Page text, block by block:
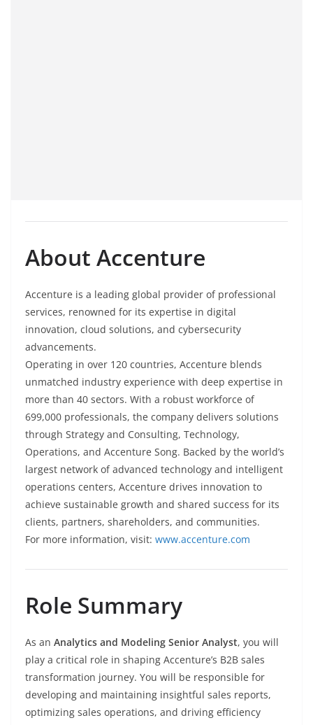
About Accenture
Accenture is a leading global provider of professional
services, renowned for its expertise in digital
innovation, cloud solutions, and cybersecurity
advancements.
Operating in over 120 countries, Accenture blends
unmatched industry experience with deep expertise in
more than 40 sectors. With a robust workforce of
699,000 professionals, the company delivers solutions
through Strategy and Consulting, Technology,
Operations, and Accenture Song. Backed by the world’s
largest network of advanced technology and intelligent
operations centers, Accenture drives innovation to
achieve sustainable growth and shared success for its
clients, partners, shareholders, and communities.
For more information, visit: www.accenture.com
Role Summary
As an Analytics and Modeling Senior Analyst, you will
play a critical role in shaping Accenture’s B2B sales
transformation journey. You will be responsible for
developing and maintaining insightful sales reports,
optimizing sales operations, and driving efficiency